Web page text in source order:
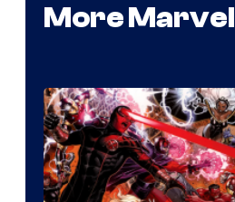
More Marvel